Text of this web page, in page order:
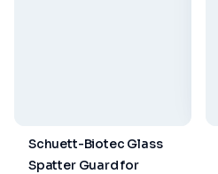
Schuett-Biotec Glass
Spatter Guard for